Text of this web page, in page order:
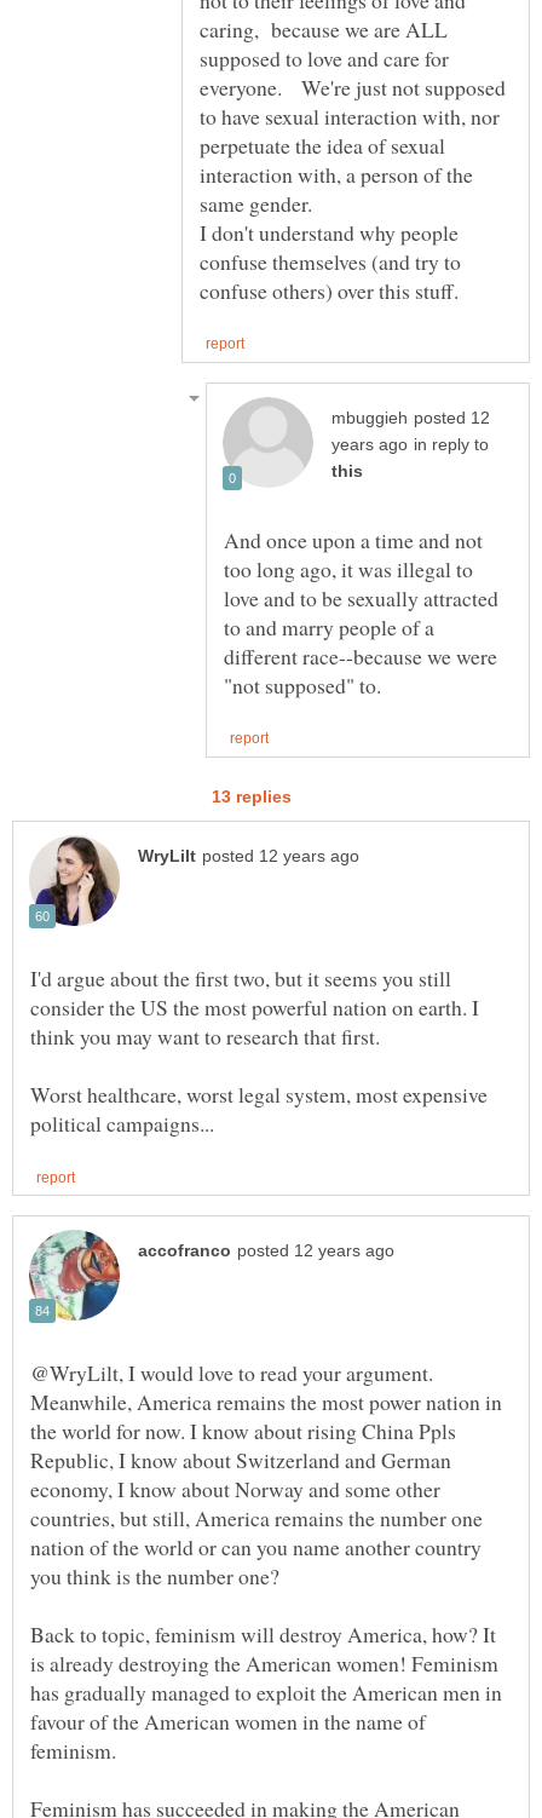
caring, because we are ALL
supposed to love and care for
everyone. We're just not supposed
to have sexual interaction with, nor
perpetuate the idea of sexual
interaction with, a person of the
I don't understand why people
confuse themselves (and try to
posted 12
in reply to
And once upon a time and not
too long ago, it was illegal to
love and to be sexually attracted
to and marry people of a
different race--because we were
I'd argue about the first two, but it seems you still
consider the US the most powerful nation on earth. I
think you may want to research that first.
Worst healthcare, worst legal system, most expensive
@WryLilt, I would love to read your argument.
Meanwhile, America remains the most power nation in
the world for now. I know about rising China Ppls
Republic, I know about Switzerland and German
economy, I know about Norway and some other
countries, but still, America remains the number one
nation of the world or can you name another country
Back to topic, feminism will destroy America, how? It
is already destroying the American women! Feminism
has gradually managed to exploit the American men in
favour of the American women in the name of
Feminism has succeeded in making the American